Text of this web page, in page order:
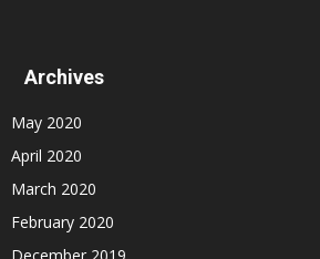
Archives
May 2020
April 2020
March 2020
February 2020
December 2019